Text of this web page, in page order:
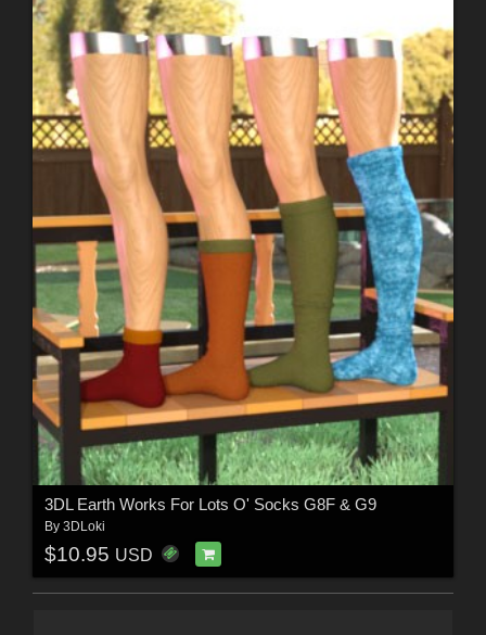
3DL Earth Works For Lots O' Socks G8F & G9
By 3DLoki
$10.95 USD